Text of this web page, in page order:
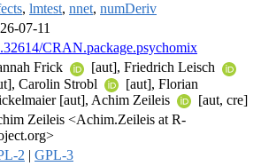
, lmtest, nnet, numDeriv
07-11
CRAN.package.psychomix
Frick
[aut], Friedrich Leisch
Carolin Strobl
[aut], Florian
[aut], Achim Zeileis
[aut, cre]
Zeileis <Achim.Zeileis at R-
2 | GPL-3